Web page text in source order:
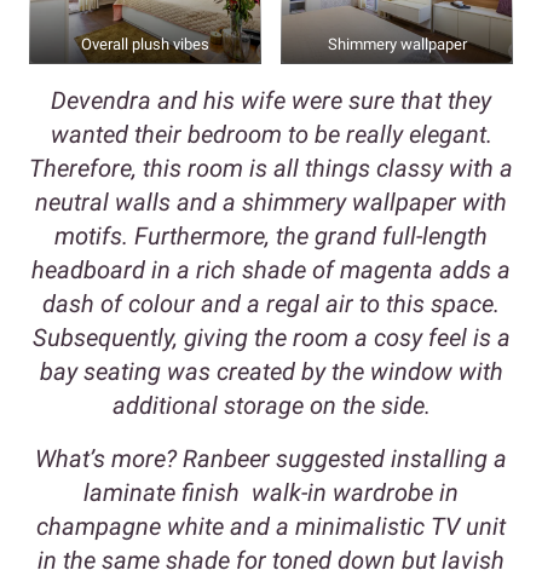
Overall plush vibes Shimmery wallpaper
Devendra and his wife were sure that they
wanted their bedroom to be really elegant.
Therefore, this room is all things classy with a
neutral walls and a shimmery wallpaper with
motifs. Furthermore, the grand full-length
headboard in a rich shade of magenta adds a
dash of colour and a regal air to this space.
Subsequently, giving the room a cosy feel is a
bay seating was created by the window with
additional storage on the side.
What’s more? Ranbeer suggested installing a
laminate finish walk-in wardrobe in
champagne white and a minimalistic TV unit
in the same shade for toned down but lavish